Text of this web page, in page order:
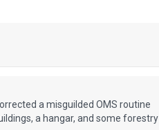
a misguilded OMS routine
a hangar, and some forestry